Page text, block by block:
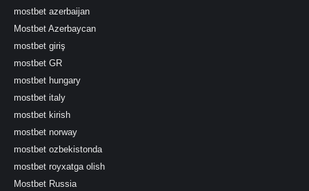
mostbet azerbaijan
Mostbet Azerbaycan
mostbet giriş
mostbet GR
mostbet hungary
mostbet italy
mostbet kirish
mostbet norway
mostbet ozbekistonda
mostbet royxatga olish
Mostbet Russia